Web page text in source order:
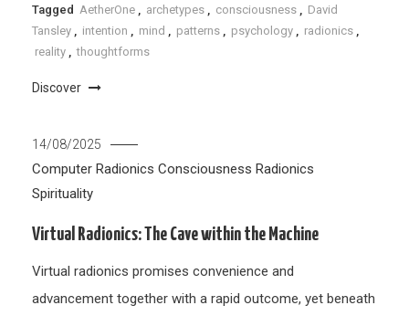
Tagged AetherOne archetypes consciousness
David
Tansley
intention mind patterns psychology radionics
reality
thoughtforms
Discover
14/08/2025
Computer Radionics Consciousness Radionics
Spirituality
Virtual Radionics: The Cave within the Machine
Virtual radionics promises convenience and
advancement together with a rapid outcome, yet beneath